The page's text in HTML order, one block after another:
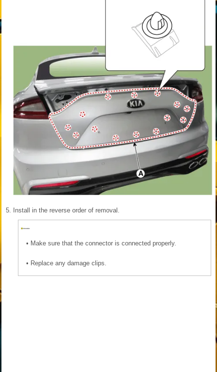
5. Install in the reverse order of removal.
• Make sure that the connector is connected properly.
• Replace any damage clips.